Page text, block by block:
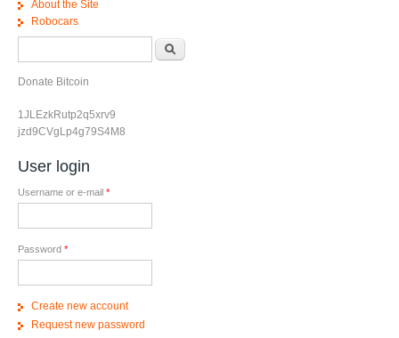
About the Site
Robocars
Donate Bitcoin
1JLEzkRutp2q5xrv9
jzd9CVgLp4g79S4M8
User login
Username or e-mail *
Password *
Create new account
Request new password